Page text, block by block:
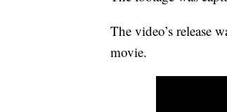
The video’s release
movie.